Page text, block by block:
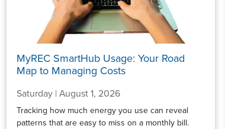
MyREC SmartHub Usage: Your Road
Map to Managing Costs
Saturday | August 1, 2026
Tracking how much energy you use can reveal
patterns that are easy to miss on a monthly bill.